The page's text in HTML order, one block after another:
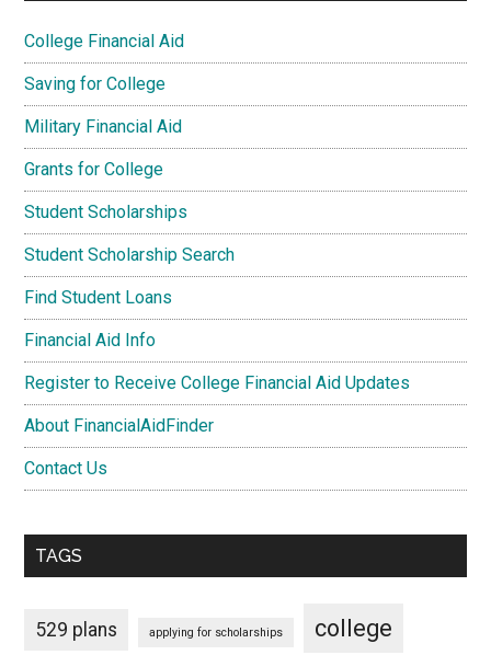
College Financial Aid
Saving for College
Military Financial Aid
Grants for College
Student Scholarships
Student Scholarship Search
Find Student Loans
Financial Aid Info
Register to Receive College Financial Aid Updates
About FinancialAidFinder
Contact Us
TAGS
529 plans applying for scholarships college